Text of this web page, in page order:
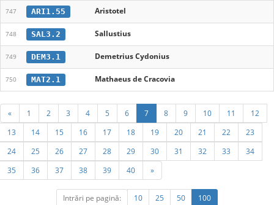
747 ARI1.55 Aristotel
748 SAL3.2 Sallustius
749 DEM3.1 Demetrius Cydonius
750 MAT2.1 Mathaeus de Cracovia
« 1 2 3 4 5 6 7 8 9 10 11
12
13
14 15 16 17 18 19 20 21 22
23
24
25 26 27 28 29 30 31 32 33
34
35
36 37 38 39 40 »
Intrări pe pagină: 10 25 50 100